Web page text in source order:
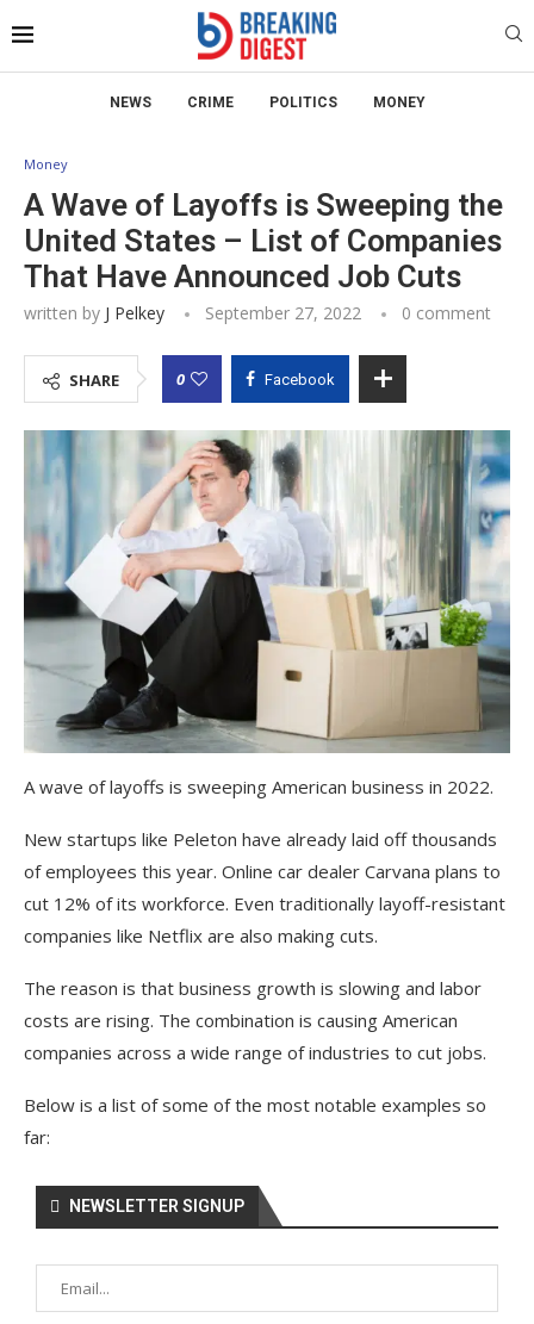
NEWS CRIME POLITICS MONEY
Money
A Wave of Layoffs is Sweeping the
United States – List of Companies
That Have Announced Job Cuts
written by J Pelkey September 27, 2022 0 comment
SHARE 0 Facebook
A wave of layoffs is sweeping American business in 2022.
New startups like Peleton have already laid off thousands
of employees this year. Online car dealer Carvana plans to
cut 12% of its workforce. Even traditionally layoff-resistant
companies like Netflix are also making cuts.
The reason is that business growth is slowing and labor
costs are rising. The combination is causing American
companies across a wide range of industries to cut jobs.
Below is a list of some of the most notable examples so
far:
NEWSLETTER SIGNUP